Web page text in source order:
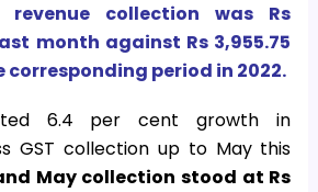
collection was Rs
month against Rs 3,955.75
corresponding period in 2022.
6.4 per cent growth in
GST collection up to May this
May collection stood at Rs